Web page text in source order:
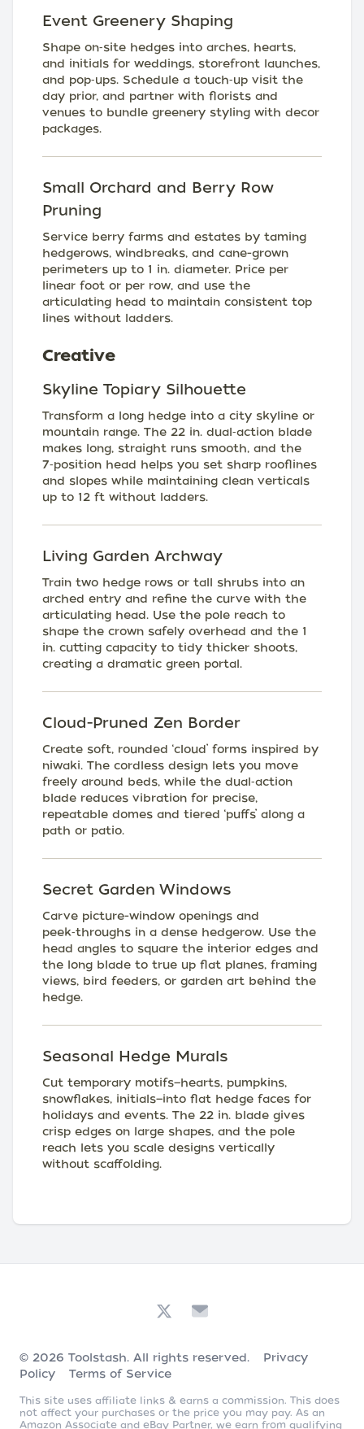
Event Greenery Shaping
Shape on‑site hedges into arches, hearts,
and initials for weddings, storefront launches,
and pop‑ups. Schedule a touch‑up visit the
day prior, and partner with florists and
venues to bundle greenery styling with decor
packages.
Small Orchard and Berry Row
Pruning
Service berry farms and estates by taming
hedgerows, windbreaks, and cane-grown
perimeters up to 1 in. diameter. Price per
linear foot or per row, and use the
articulating head to maintain consistent top
lines without ladders.
Creative
Skyline Topiary Silhouette
Transform a long hedge into a city skyline or
mountain range. The 22 in. dual‑action blade
makes long, straight runs smooth, and the
7‑position head helps you set sharp rooflines
and slopes while maintaining clean verticals
up to 12 ft without ladders.
Living Garden Archway
Train two hedge rows or tall shrubs into an
arched entry and refine the curve with the
articulating head. Use the pole reach to
shape the crown safely overhead and the 1
in. cutting capacity to tidy thicker shoots,
creating a dramatic green portal.
Cloud-Pruned Zen Border
Create soft, rounded ‘cloud’ forms inspired by
niwaki. The cordless design lets you move
freely around beds, while the dual‑action
blade reduces vibration for precise,
repeatable domes and tiered ‘puffs’ along a
path or patio.
Secret Garden Windows
Carve picture-window openings and
peek‑throughs in a dense hedgerow. Use the
head angles to square the interior edges and
the long blade to true up flat planes, framing
views, bird feeders, or garden art behind the
hedge.
Seasonal Hedge Murals
Cut temporary motifs—hearts, pumpkins,
snowflakes, initials—into flat hedge faces for
holidays and events. The 22 in. blade gives
crisp edges on large shapes, and the pole
reach lets you scale designs vertically
without scaffolding.
© 2026 Toolstash. All rights reserved.
Privacy
Policy
Terms of Service
This site uses affiliate links & earns a commission. This does
not affect your purchases or the price you may pay. As an
Amazon Associate and eBay Partner, we earn from qualifying